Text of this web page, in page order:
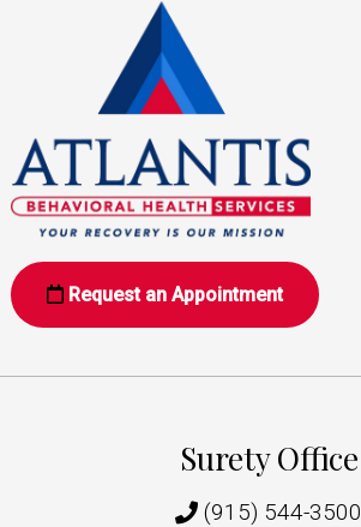
Request an Appointment
Surety Office
(915) 544-3500